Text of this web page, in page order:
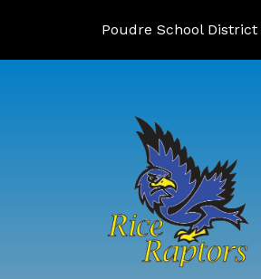
Poudre School District